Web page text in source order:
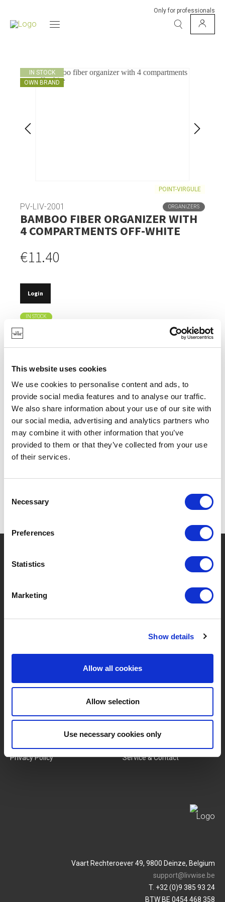
This website uses cookies
We use cookies to personalise content and ads, to
provide social media features and to analyse our traffic.
We also share information about your use of our site with
our social media, advertising and analytics partners who
may combine it with other information that you’ve
provided to them or that they’ve collected from your use
of their services.
Selection
Necessary
Preferences
Statistics
Marketing
Show details
Allow all cookies
Allow selection
Use necessary cookies only
Only for professionals
IN STOCK
OWN BRAND
POINT-VIRGULE
PV-LIV-2001 ORGANIZERS
BAMBOO FIBER ORGANIZER WITH
4 COMPARTMENTS OFF-WHITE
€11.40
Login
IN STOCK
MADE OF BAMBOO, AN INEXHAUSTIBLE NATURAL
RESOURCE.
MULTIFUNCTIONAL.
FOR THE KITCHEN, THE BATHROOM, THE OFFICE.
SPECIFICATIONS
BRANDS & PRODUCTS
Terms & Conditions
Privacy Policy
MY LIVWISE-PRO LOGIN
Login
Service & Contact
Vaart Rechteroever 49, 9800 Deinze, Belgium
support@livwise.be
T. +32 (0)9 385 93 24
BTW BE 0454 468 358